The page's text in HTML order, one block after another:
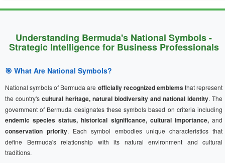
Understanding Bermuda's National Symbols -
Strategic Intelligence for Business Professionals
🎯 What Are National Symbols?
National symbols of Bermuda are officially recognized emblemsthat represent
the country's cultural heritage, natural biodiversity and national identity. The
government of Bermuda designates these symbols based on criteria including
endemic species status, historical significance, cultural importance,and
conservation priority. Each symbol embodies unique characteristics that
define Bermuda's relationship with its natural environment and cultural
traditions.